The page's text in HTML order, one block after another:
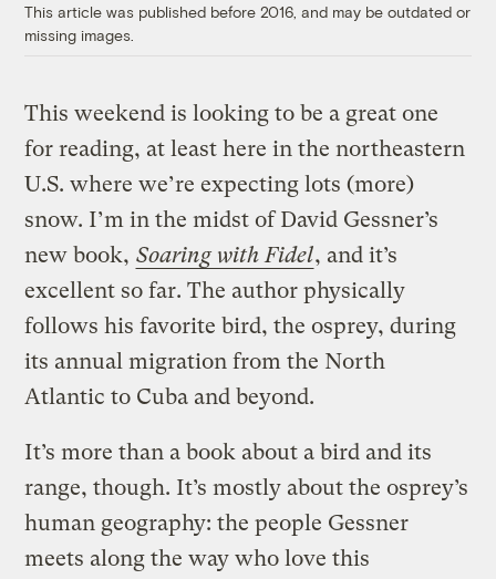
This article was published before 2016, and may be outdated or
missing images.
This weekend is looking to be a great one
for reading, at least here in the northeastern
U.S. where we’re expecting lots (more)
snow. I’m in the midst of David Gessner’s
new book, Soaring with Fidel, and it’s
excellent so far. The author physically
follows his favorite bird, the osprey, during
its annual migration from the North
Atlantic to Cuba and beyond.
It’s more than a book about a bird and its
range, though. It’s mostly about the osprey’s
human geography: the people Gessner
meets along the way who love this